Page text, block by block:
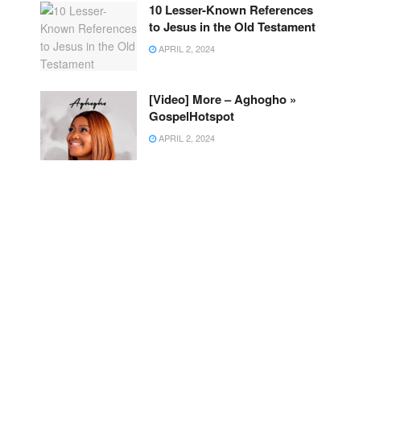
10 Lesser-Known References
to Jesus in the Old Testament
APRIL 2, 2024
[Video] More – Aghogho »
GospelHotspot
APRIL 2, 2024